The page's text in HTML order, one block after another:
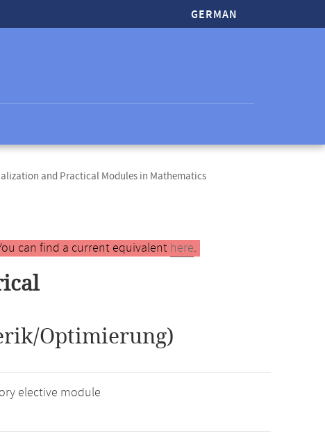
GERMAN
and Practical Modules in Mathematics
can find a current equivalent here.
Optimierung)
elective module